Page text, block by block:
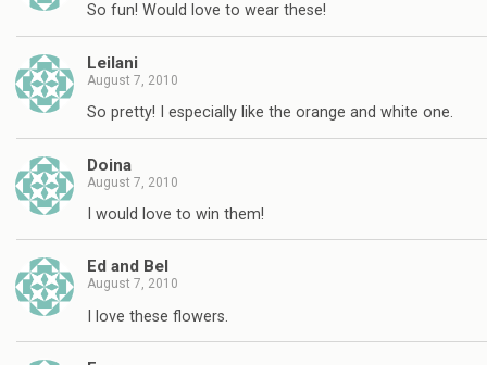
So fun! Would love to wear these!
Leilani
August 7, 2010
So pretty! I especially like the orange and white one.
Doina
August 7, 2010
I would love to win them!
Ed and Bel
August 7, 2010
I love these flowers.